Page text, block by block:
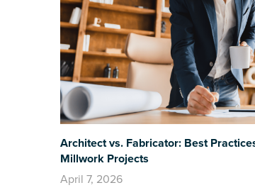
Architect vs. Fabricator: Best
Millwork Projects
April 7, 2026